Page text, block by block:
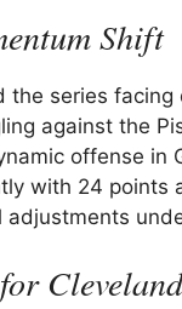
Shift
the series
against the
offense in
with 24 points